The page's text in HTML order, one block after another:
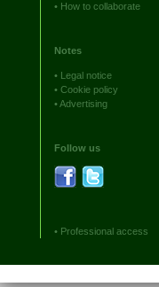
• How to collaborate
Notes
• Legal notice
• Cookie policy
•Advertising
Follow us
• Professional access